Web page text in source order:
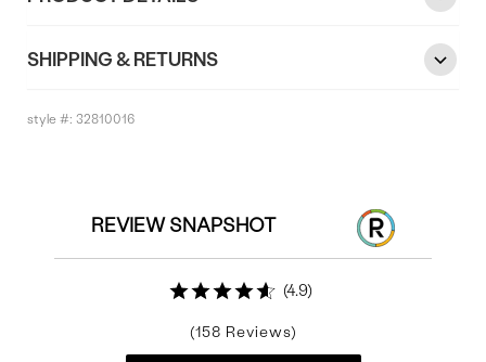
SHIPPING & RETURNS
style #:32810016
REVIEW SNAPSHOT
4.9
158